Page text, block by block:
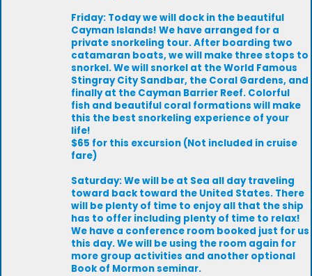
Friday: Today we will dock in the beautiful
Cayman Islands! We have arranged for a
private snorkeling tour. After boarding two
catamaran boats, we will make three stops to
snorkel. We will snorkel at the World Famous
Stingray City Sandbar, the Coral Gardens, and
finally at the Cayman Barrier Reef. Colorful
fish and beautiful coral formations will make
this the best snorkeling experience of your
life!
$65 for this excursion (Not included in cruise
fare)
Saturday: We will be at Sea all day traveling
toward back toward the United States. There
will be plenty of time to enjoy all that the ship
has to offer including plenty of time to relax!
We have a conference room booked just for us
this day. We will be using the room again for
more group activities and another optional
Book of Mormon seminar.